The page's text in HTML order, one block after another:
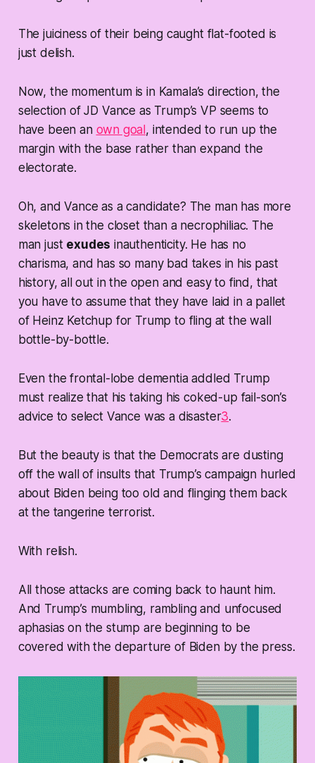
The juiciness of their being caught flat-footed is
just delish.
Now, the momentum is in Kamala’s direction, the
selection of JD Vance as Trump’s VP seems to
have been an own goal, intended to run up the
margin with the base rather than expand the
electorate.
Oh, and Vance as a candidate? The man has more
skeletons in the closet than a necrophiliac. The
man just exudes inauthenticity. He has no
charisma, and has so many bad takes in his past
history, all out in the open and easy to find, that
you have to assume that they have laid in a pallet
of Heinz Ketchup for Trump to fling at the wall
bottle-by-bottle.
Even the frontal-lobe dementia addled Trump
must realize that his taking his coked-up fail-son’s
advice to select Vance was a disaster3.
But the beauty is that the Democrats are dusting
off the wall of insults that Trump’s campaign hurled
about Biden being too old and flinging them back
at the tangerine terrorist.
With relish.
All those attacks are coming back to haunt him.
And Trump’s mumbling, rambling and unfocused
aphasias on the stump are beginning to be
covered with the departure of Biden by the press.